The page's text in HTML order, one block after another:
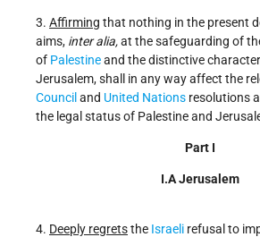
3. Affirming that nothing in the present
aims, inter alia,at the safeguarding of
of Palestineand the distinctive
Jerusalem, shall in any way affect the
Council and United Nations resolutions
the legal status of Palestine and
Part I
I.A Jerusalem
4. Deeply regretsthe Israeli refusal to